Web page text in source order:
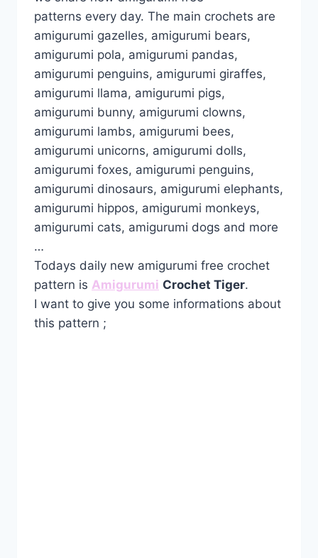
patterns every day. The main crochets are
amigurumi gazelles, amigurumi bears,
amigurumi pola, amigurumi pandas,
amigurumi penguins, amigurumi giraffes,
amigurumi llama, amigurumi pigs,
amigurumi bunny, amigurumi clowns,
amigurumi lambs, amigurumi bees,
amigurumi unicorns, amigurumi dolls,
amigurumi foxes, amigurumi penguins,
amigurumi dinosaurs, amigurumi elephants,
amigurumi hippos, amigurumi monkeys,
amigurumi cats, amigurumi dogs and more
…
Todays daily new amigurumi free crochet
pattern is Amigurumi Crochet Tiger.
I want to give you some informations about
this pattern ;